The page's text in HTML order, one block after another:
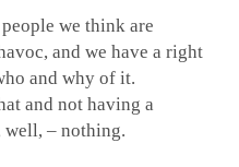
we think are
and we have a right
and why of it.
and not having a
well, – nothing.